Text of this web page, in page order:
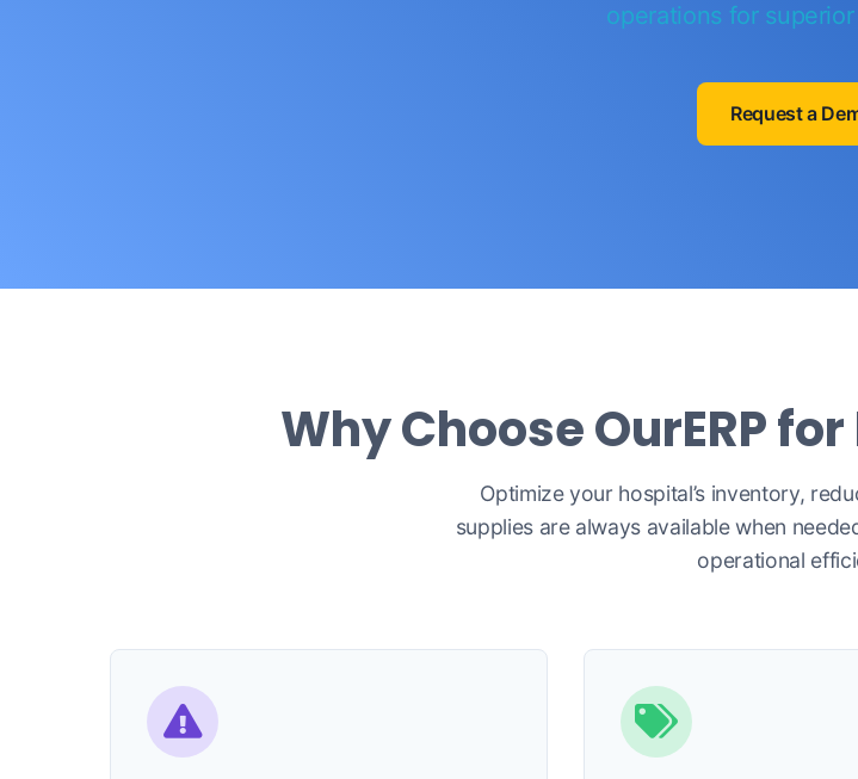
operations for
Request a
Why Choose OurERP
Optimize your hospital’s inventory,
supplies are always available when
operational